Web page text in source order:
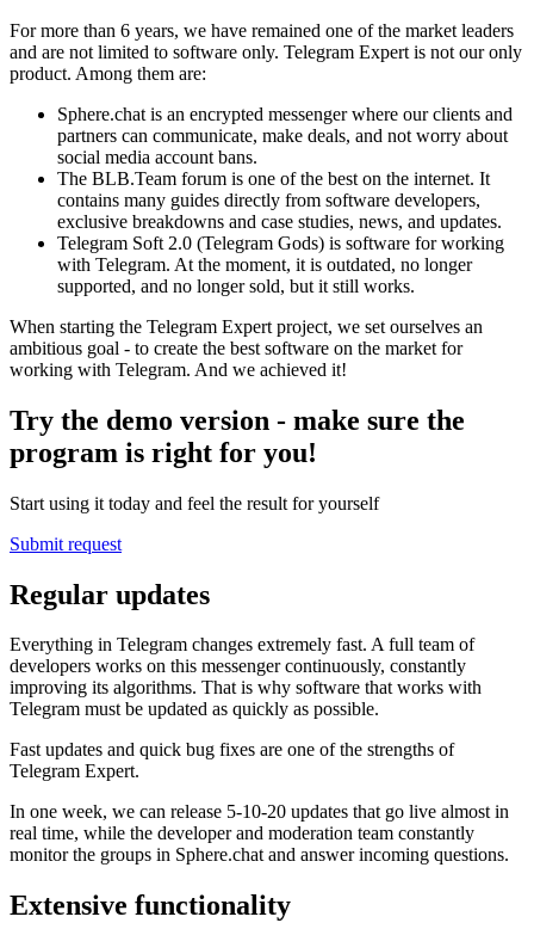
For more than 6 years, we have remained one of the market leaders
and are not limited to software only. Telegram Expert is not our only
product. Among them are:
Sphere.chat is an encrypted messenger where our clients and
partners can communicate, make deals, and not worry about
social media account bans.
The BLB.Team forum is one of the best on the internet. It
contains many guides directly from software developers,
exclusive breakdowns and case studies, news, and updates.
Telegram Soft 2.0 (Telegram Gods) is software for working
with Telegram. At the moment, it is outdated, no longer
supported, and no longer sold, but it still works.
When starting the Telegram Expert project, we set ourselves an
ambitious goal - to create the best software on the market for
working with Telegram. And we achieved it!
Try the demo version - make sure the
program is right for you!
Start using it today and feel the result for yourself
Submit request
Regular updates
Everything in Telegram changes extremely fast. A full team of
developers works on this messenger continuously, constantly
improving its algorithms. That is why software that works with
Telegram must be updated as quickly as possible.
Fast updates and quick bug fixes are one of the strengths of
Telegram Expert.
In one week, we can release 5-10-20 updates that go live almost in
real time, while the developer and moderation team constantly
monitor the groups in Sphere.chat and answer incoming questions.
Extensive functionality